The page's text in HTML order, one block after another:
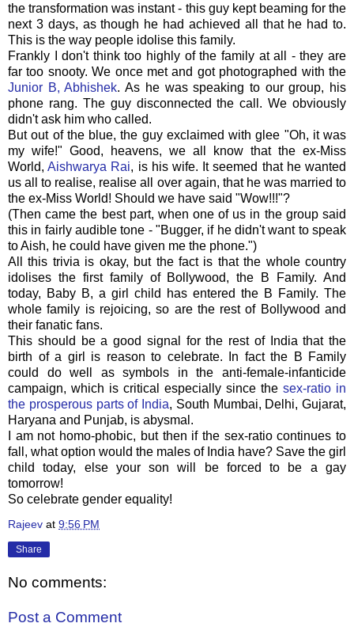
the transformation was instant - this guy kept beaming for the
next 3 days, as though he had achieved all that he had to.
This is the way people idolise this family.
Frankly I don't think too highly of the family at all - they are
far too snooty. We once met and got photographed with the
Junior B,Abhishek. As he was speaking to our group, his
phone rang. The guy disconnected the call. We obviously
didn't ask him who called.
But out of the blue, the guy exclaimed with glee "Oh, it was
my wife!" Good, heavens, we all know that the ex-Miss
World,Aishwarya Rai, is his wife. It seemed that he wanted
us all to realise, realise all over again, that he was married to
the ex-Miss World! Should we have said "Wow!!!"?
(Then came the best part, when one of us in the group said
this in fairly audible tone - "Bugger, if he didn't want to speak
to Aish, he could have given me the phone.")
All this trivia is okay, but the fact is that the whole country
idolises the first family of Bollywood, the B Family. And
today, Baby B, a girl child has entered the B Family. The
whole family is rejoicing, so are the rest of Bollywood and
their fanatic fans.
This should be a good signal for the rest of India that the
birth of a girl is reason to celebrate. In fact the B Family
could do well as symbols in the anti-female-infanticide
campaign, which is critical especially since the sex-ratio in
the prosperous parts of India, South Mumbai, Delhi, Gujarat,
Haryana and Punjab, is abysmal.
I am not homo-phobic, but then if the sex-ratio continues to
fall, what option would the males of India have? Save the girl
child today, else your son will be forced to be a gay
tomorrow!
So celebrate gender equality!
Rajeev at 9:56 PM
Share
No comments:
Post a Comment